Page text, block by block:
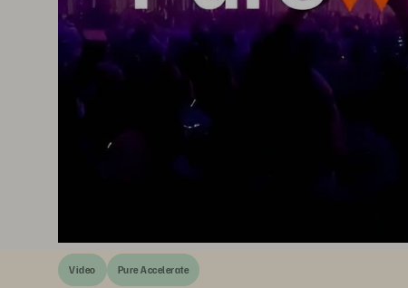
Video Pure Accelerate